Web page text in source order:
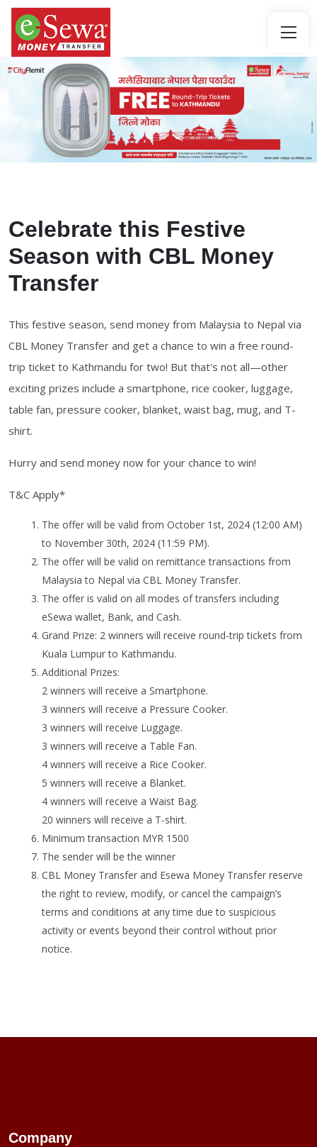
Celebrate this Festive
Season with CBL Money
Transfer
This festive season, send money from Malaysia to Nepal via
CBL Money Transfer and get a chance to win a free round-
trip ticket to Kathmandu for two! But that's not all—other
exciting prizes include a smartphone, rice cooker, luggage,
table fan, pressure cooker, blanket, waist bag, mug, and T-
shirt.
Hurry and send money now for your chance to win!
T&C Apply*
The offer will be valid from October 1st, 2024 (12:00 AM)
to November 30th, 2024 (11:59 PM).
The offer will be valid on remittance transactions from
Malaysia to Nepal via CBL Money Transfer.
The offer is valid on all modes of transfers including
eSewa wallet, Bank, and Cash.
Grand Prize: 2 winners will receive round-trip tickets from
Kuala Lumpur to Kathmandu.
Additional Prizes:
2 winners will receive a Smartphone.
3 winners will receive a Pressure Cooker.
3 winners will receive Luggage.
3 winners will receive a Table Fan.
4 winners will receive a Rice Cooker.
5 winners will receive a Blanket.
4 winners will receive a Waist Bag.
20 winners will receive a T-shirt.
Minimum transaction MYR 1500
The sender will be the winner
CBL Money Transfer and Esewa Money Transfer reserve
the right to review, modify, or cancel the campaign’s
terms and conditions at any time due to suspicious
activity or events beyond their control without prior
notice.
Company